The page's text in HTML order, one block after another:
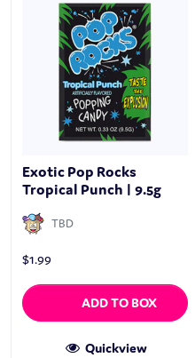
Exotic Pop Rocks
Tropical Punch | 9.5g
TBD
$1.99
ADD TO BOX
Quickview